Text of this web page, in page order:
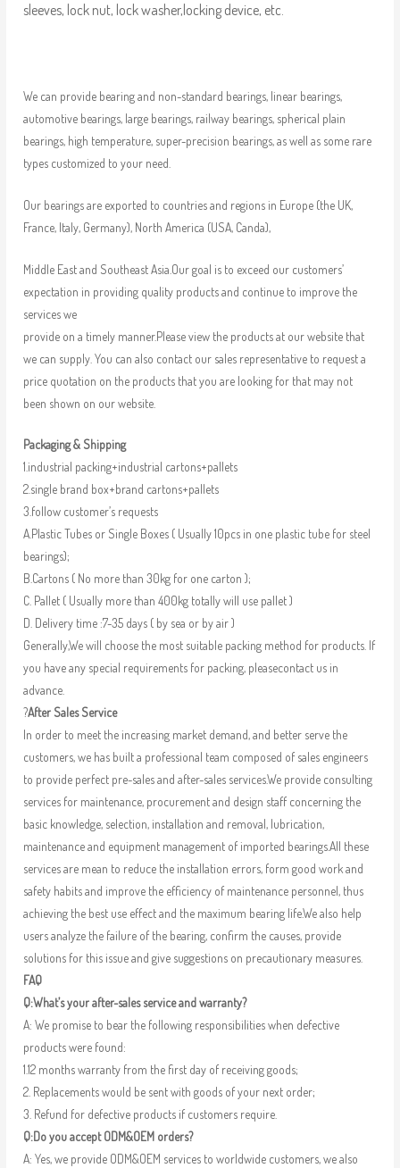
sleeves, lock nut, lock washer,locking device, etc.
We can provide bearing and non-standard bearings, linear bearings,
automotive bearings, large bearings, railway bearings, spherical plain
bearings, high temperature, super-precision bearings, as well as some rare
types customized to your need.
Our bearings are exported to countries and regions in Europe (the UK,
France, Italy, Germany), North America (USA, Canda),
Middle East and Southeast Asia.Our goal is to exceed our customers’
expectation in providing quality products and continue to improve the
services we
provide on a timely manner.Please view the products at our website that
we can supply. You can also contact our sales representative to request a
price quotation on the products that you are looking for that may not
been shown on our website.
Packaging & Shipping
1.industrial packing+industrial cartons+pallets
2.single brand box+brand cartons+pallets
3.follow customer’s requests
A.Plastic Tubes or Single Boxes ( Usually 10pcs in one plastic tube for steel
bearings);
B.Cartons ( No more than 30kg for one carton );
C. Pallet ( Usually more than 400kg totally will use pallet )
D. Delivery time :7-35 days ( by sea or by air )
Generally,We will choose the most suitable packing method for products. If
you have any special requirements for packing, pleasecontact us in
advance.
?After Sales Service
In order to meet the increasing market demand, and better serve the
customers, we has built a professional team composed of sales engineers
to provide perfect pre-sales and after-sales services.We provide consulting
services for maintenance, procurement and design staff concerning the
basic knowledge, selection, installation and removal, lubrication,
maintenance and equipment management of imported bearings.All these
services are mean to reduce the installation errors, form good work and
safety habits and improve the efficiency of maintenance personnel, thus
achieving the best use effect and the maximum bearing life.We also help
users analyze the failure of the bearing, confirm the causes, provide
solutions for this issue and give suggestions on precautionary measures.
FAQ
Q:What’s your after-sales service and warranty?
A: We promise to bear the following responsibilities when defective
products were found:
1.12 months warranty from the first day of receiving goods;
2. Replacements would be sent with goods of your next order;
3. Refund for defective products if customers require.
Q:Do you accept ODM&OEM orders?
A: Yes, we provide ODM&OEM services to worldwide customers, we also